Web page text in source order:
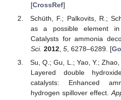
[CrossRef]
Schüth, F.; Palkovits, R.;
as a possible element in
Catalysts for ammonia
Sci. 2012, 5, 6278–6289. [
Su, Q.; Gu, L.; Yao, Y.;
Layered double
catalysts: Enhanced
hydrogen spillover effect.